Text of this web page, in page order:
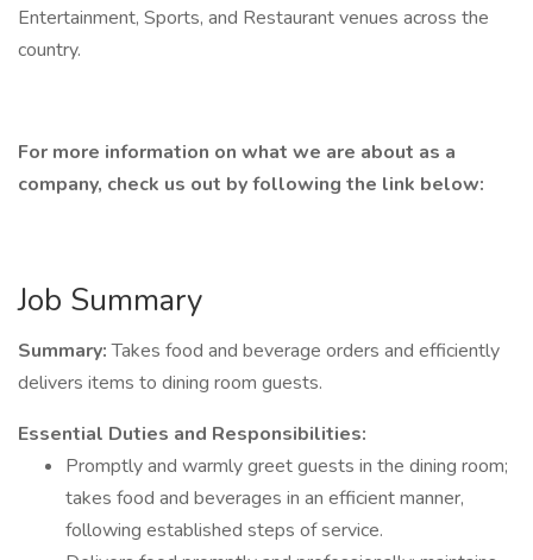
Entertainment, Sports, and Restaurant venues across the
country.
For more information on what we are about as a
company, check us out by following the link below:
Job Summary
Summary:Takes food and beverage orders and efficiently
delivers items to dining room guests.
Essential Duties and Responsibilities:
Promptly and warmly greet guests in the dining room;
takes food and beverages in an efficient manner,
following established steps of service.